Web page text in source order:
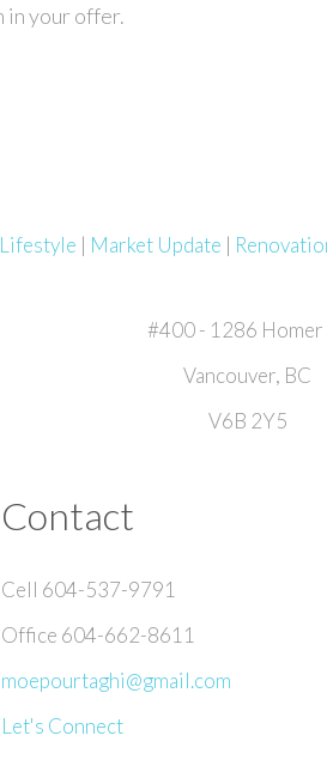
in your offer.
Lifestyle | Market Update |
#400 - 1286 Homer
Vancouver, BC
V6B 2Y5
Contact
Cell 604-537-9791
Office 604-662-8611
moepourtaghi@gmail.com
Let's Connect